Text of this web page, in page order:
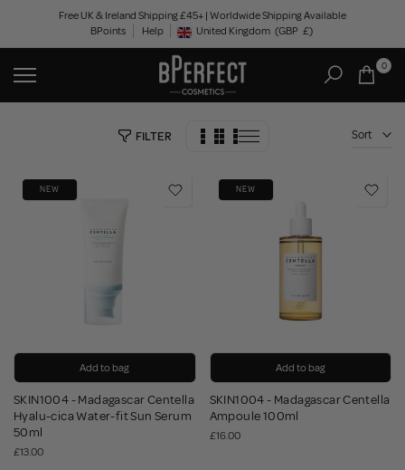
content
Free UK & Ireland Shipping £45+ | Worldwide Shipping Available
BPoints
Help Geolocation Button: United Kingdom, GBP, £
United Kingdom (GBP £)
0
FILTER Sort
NEW
Add to bag
SKIN1004 - Madagascar Centella
Hyalu-cica Water-fit Sun Serum
50ml
£13.00
NEW
Add to bag
SKIN1004 - Madagascar Centella
Ampoule 100ml
£16.00